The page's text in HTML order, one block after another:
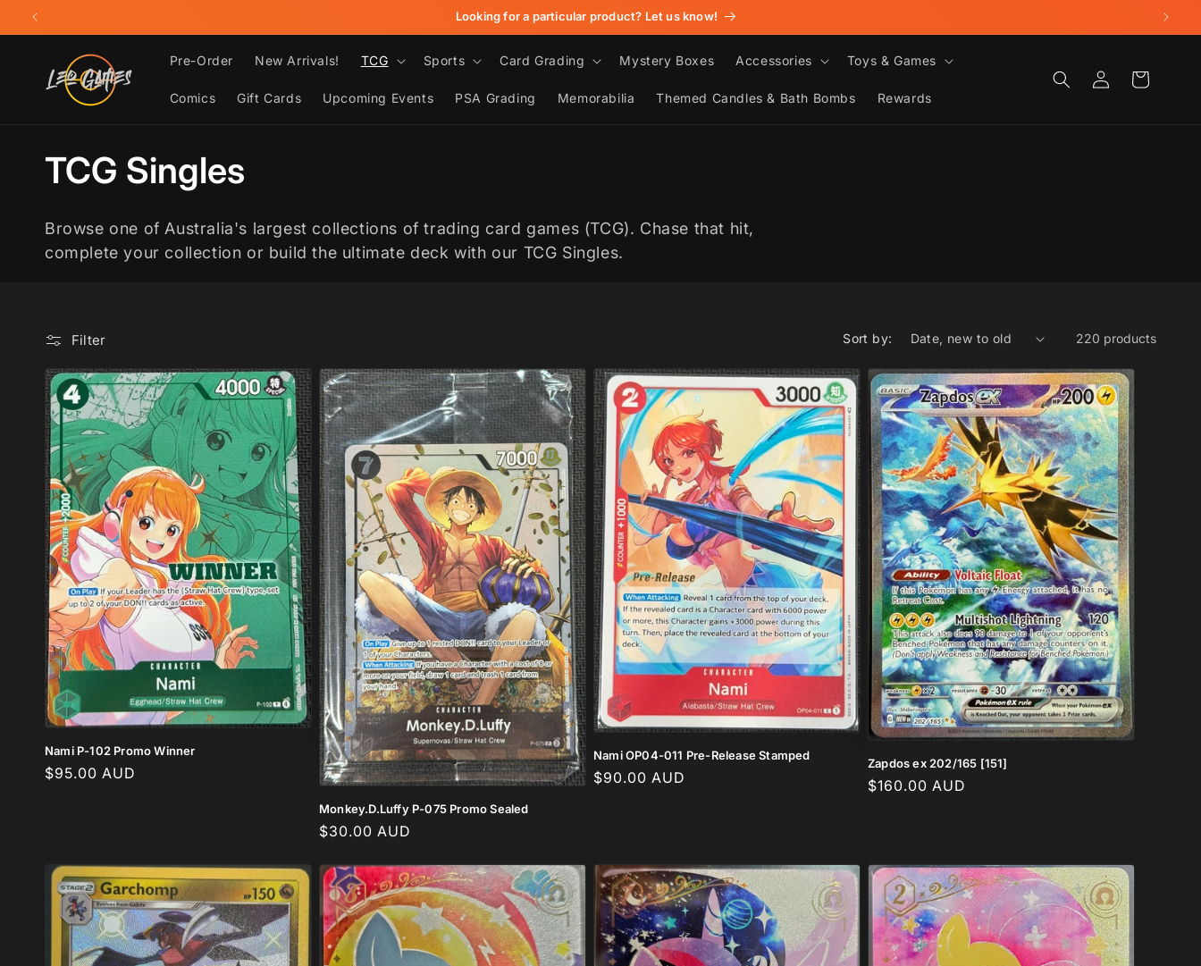
Skip to
content
Looking for a particular product? Let us know!
Pre-Order New Arrivals! TCG Sports Card Grading Mystery Boxes Accessories Toys & Games
Comics Gift Cards Upcoming Events PSA Grading Memorabilia Themed Candles & Bath Bombs Rewards
Log
in
Cart
C
o
l
e
c
t
i
o
n
:
TCG Singles
Browse one of Australia's largest collections of trading card games (TCG). Chase that hit,
complete your collection or build the ultimate deck with our TCG Singles.
Filter Sort by: 220 products
Nami P-102 Promo Winner
Regular
$95.00 AUD
Monkey.D.Luffy P-075 Promo Sealed
Regular
$30.00 AUD
Nami OP04-011 Pre-Release Stamped
Regular
$90.00 AUD
Zapdos ex 202/165 [151]
Regular
$160.00 AUD